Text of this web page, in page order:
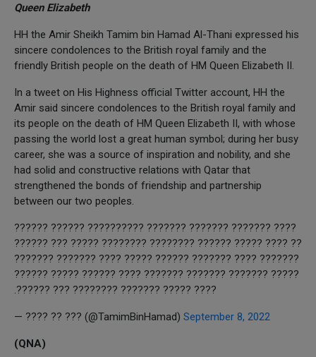
Queen Elizabeth
HH the Amir Sheikh Tamim bin Hamad Al-Thani expressed his
sincere condolences to the British royal family and the
friendly British people on the death of HM Queen Elizabeth II.
In a tweet on His Highness official Twitter account, HH the
Amir said sincere condolences to the British royal family and
its people on the death of HM Queen Elizabeth II, with whose
passing the world lost a great human symbol; during her busy
career, she was a source of inspiration and nobility, and she
had solid and constructive relations with Qatar that
strengthened the bonds of friendship and partnership
between our two peoples.
???? ??????? ??????? ??????? ?????????? ?????? ??????
?? ???? ????? ?????? ???????? ???????? ????? ??? ??????
??????? ???? ??????? ?????? ????? ???? ??????? ???????
????? ??????? ??????? ??????? ???? ?????? ????? ??????
???? ????? ??????? ???????? ??? ??????.
— ???? ?? ??? (@TamimBinHamad) September 8, 2022
(QNA)